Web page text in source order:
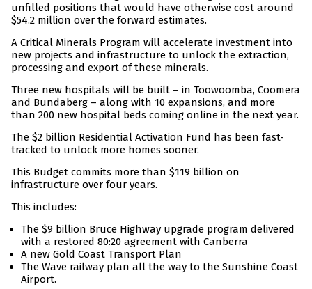
unfilled positions that would have otherwise cost around
$54.2 million over the forward estimates.
A Critical Minerals Program will accelerate investment into
new projects and infrastructure to unlock the extraction,
processing and export of these minerals.
Three new hospitals will be built – in Toowoomba, Coomera
and Bundaberg – along with 10 expansions, and more
than 200 new hospital beds coming online in the next year.
The $2 billion Residential Activation Fund has been fast-
tracked to unlock more homes sooner.
This Budget commits more than $119 billion on
infrastructure over four years.
This includes:
The $9 billion Bruce Highway upgrade program delivered
with a restored 80:20 agreement with Canberra
A new Gold Coast Transport Plan
The Wave railway plan all the way to the Sunshine Coast
Airport.